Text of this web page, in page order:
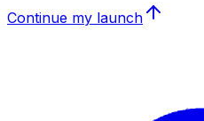
Continue my launch